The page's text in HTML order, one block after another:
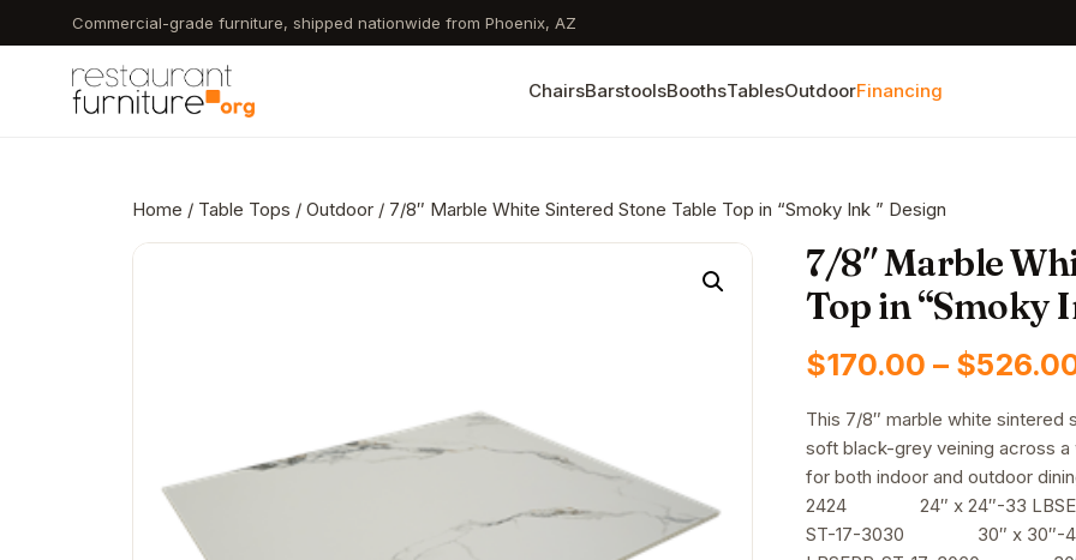
to
content
Commercial-grade furniture, shipped nationwide from Phoenix, AZ
ChairsBarstoolsBoothsTablesOutdoorFinancing
Home / Table Tops / Outdoor / 7/8″ Marble White Sintered Stone Table Top in “Smoky Ink ” Design
7/8″ Marble
Top in “Smoky
$170.00 – $
This 7/8″ marble white sintered
soft black-grey veining across
for both indoor and
2424 24″ x 24″-33
ST-17-3030 30″ x 30″-